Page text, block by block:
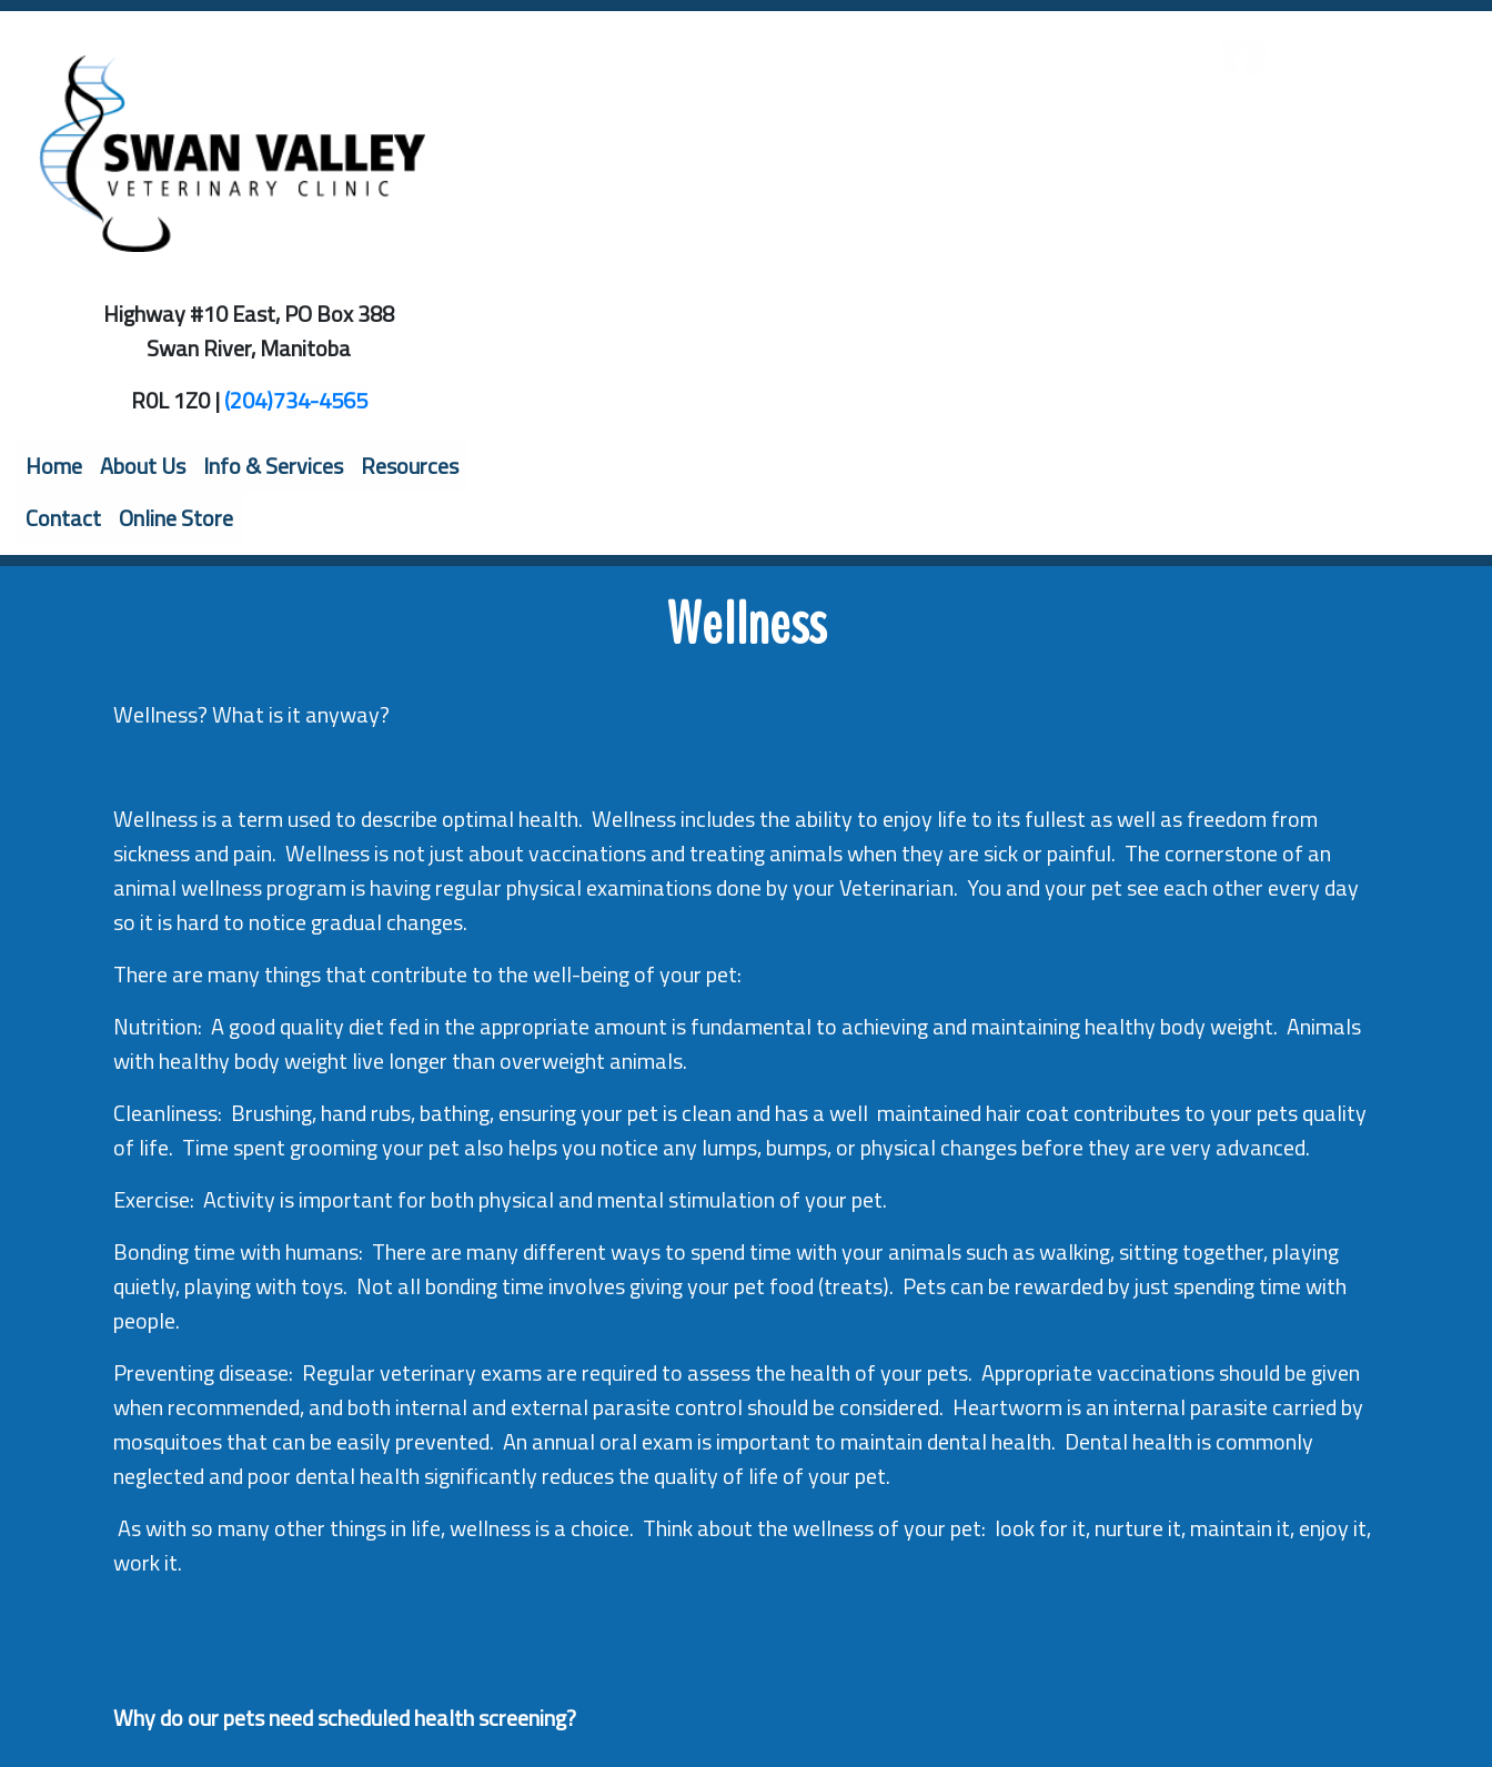
Highway #10 East, PO Box 388
Swan River, Manitoba
R0L 1Z0 |(204)734-4565
Home About Us Info & Services Resources
Contact Online Store
Wellness
Wellness? What is it anyway?
Wellness is a term used to describe optimal health. Wellness includes the ability to enjoy life to its fullest as well as freedom from
sickness and pain. Wellness is not just about vaccinations and treating animals when they are sick or painful. The cornerstone of an
animal wellness program is having regular physical examinations done by your Veterinarian. You and your pet see each other every day
so it is hard to notice gradual changes.
There are many things that contribute to the well-being of your pet:
Nutrition: A good quality diet fed in the appropriate amount is fundamental to achieving and maintaining healthy body weight. Animals
with healthy body weight live longer than overweight animals.
Cleanliness: Brushing, hand rubs, bathing, ensuring your pet is clean and has a well maintained hair coat contributes to your pets quality
of life. Time spent grooming your pet also helps you notice any lumps, bumps, or physical changes before they are very advanced.
Exercise: Activity is important for both physical and mental stimulation of your pet.
Bonding time with humans: There are many different ways to spend time with your animals such as walking, sitting together, playing
quietly, playing with toys. Not all bonding time involves giving your pet food (treats). Pets can be rewarded by just spending time with
people.
Preventing disease: Regular veterinary exams are required to assess the health of your pets. Appropriate vaccinations should be given
when recommended, and both internal and external parasite control should be considered. Heartworm is an internal parasite carried by
mosquitoes that can be easily prevented. An annual oral exam is important to maintain dental health. Dental health is commonly
neglected and poor dental health significantly reduces the quality of life of your pet.
As with so many other things in life, wellness is a choice. Think about the wellness of your pet: look for it, nurture it, maintain it, enjoy it,
work it.
Why do our pets need scheduled health screening?